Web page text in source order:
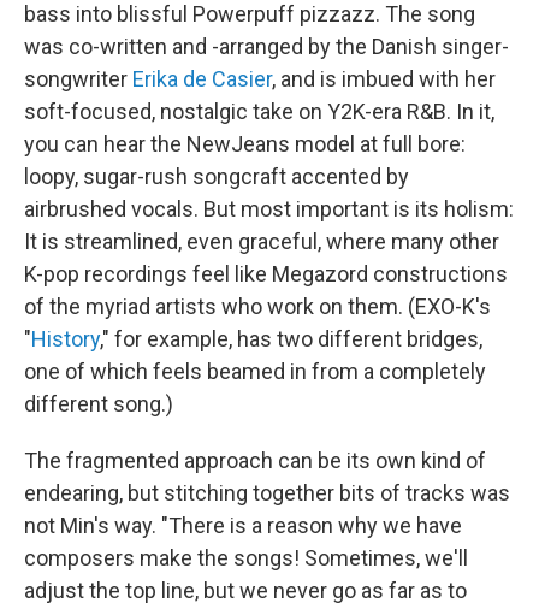
bass into blissful Powerpuff pizzazz. The song
was co-written and -arranged by the Danish singer-
songwriter Erika de Casier, and is imbued with her
soft-focused, nostalgic take on Y2K-era R&B. In it,
you can hear the NewJeans model at full bore:
loopy, sugar-rush songcraft accented by
airbrushed vocals. But most important is its holism:
It is streamlined, even graceful, where many other
K-pop recordings feel like Megazord constructions
of the myriad artists who work on them. (EXO-K's
"History," for example, has two different bridges,
one of which feels beamed in from a completely
different song.)
The fragmented approach can be its own kind of
endearing, but stitching together bits of tracks was
not Min's way. "There is a reason why we have
composers make the songs! Sometimes, we'll
adjust the top line, but we never go as far as to